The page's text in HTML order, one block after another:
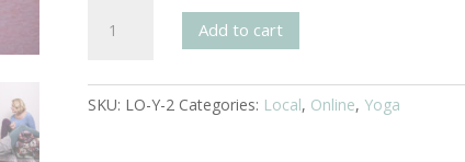
Yoga
Session
Pass
Add to cart
SKU: LO-Y-2 Categories: Local, Online, Yoga